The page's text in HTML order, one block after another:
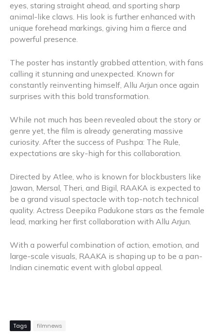
eyes, staring straight ahead, and sporting sharp
animal-like claws. His look is further enhanced with
unique forehead markings, giving him a fierce and
powerful presence.
The poster has instantly grabbed attention, with fans
calling it stunning and unexpected. Known for
constantly reinventing himself, Allu Arjun once again
surprises with this bold transformation.
While not much has been revealed about the story or
genre yet, the film is already generating massive
curiosity. After the success of Pushpa: The Rule,
expectations are sky-high for this collaboration.
Directed by Atlee, who is known for blockbusters like
Jawan, Mersal, Theri, and Bigil, RAAKA is expected to
be a grand visual spectacle with top-notch technical
quality. Actress Deepika Padukone stars as the female
lead, marking her first collaboration with Allu Arjun.
With a powerful combination of action, emotion, and
large-scale visuals, RAAKA is shaping up to be a pan-
Indian cinematic event with global appeal.
Tags filmnews